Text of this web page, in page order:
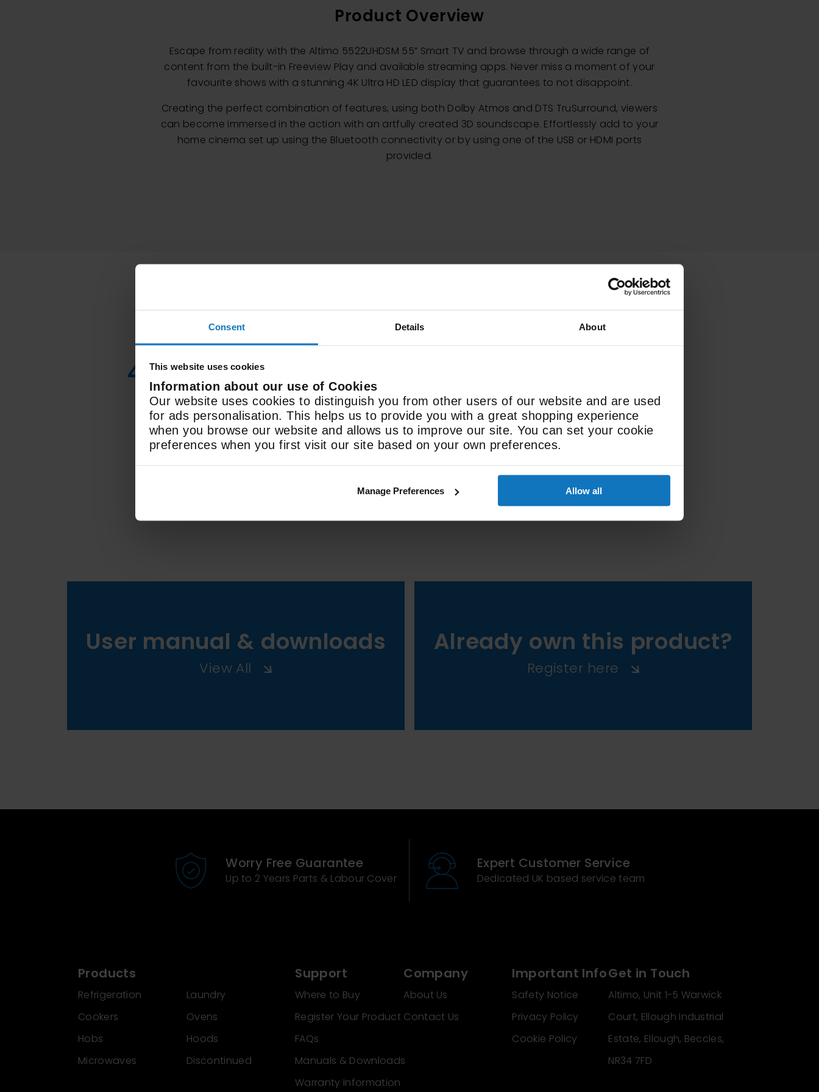
Consent Details About
This website uses cookies
Information about our use of Cookies
Our website uses cookies to distinguish you from other users of our website and are used
for ads personalisation. This helps us to provide you with a great shopping experience
when you browse our website and allows us to improve our site. You can set your cookie
preferences when you first visit our site based on your own preferences.
Manage Preferences Allow all
Product Overview
Escape from reality with the Altimo 5522UHDSM 55” Smart TV and browse through a wide range of
content from the built-in Freeview Play and available streaming apps. Never miss a moment of your
favourite shows with a stunning 4K Ultra HD LED display that guarantees to not disappoint.
Creating the perfect combination of features, using both Dolby Atmos and DTS TruSurround, viewers
can become immersed in the action with an artfully created 3D soundscape. Effortlessly add to your
home cinema set up using the Bluetooth connectivity or by using one of the USB or HDMI ports
provided.
Features
4K Ultra HD
Display
Resolution
Freeview Play
Live & on-demand TV Display Type
User manual & downloads
View All
Already own this product?
Register here
Worry Free Guarantee
Up to 2 Years Parts & Labour Cover
Expert Customer Service
Dedicated UK based service team
Products
Refrigeration
Laundry
Cookers
Ovens
Hobs
Hoods
Microwaves
Discontinued
Support
Where to Buy
Register Your Product
FAQs
Manuals & Downloads
Warranty Information
Company
About Us
Contact Us
Important Info
Safety Notice
Privacy Policy
Cookie Policy
Get in Touch
Altimo, Unit 1-5 Warwick
Court, Ellough Industrial
Estate, Ellough, Beccles,
NR34 7FD